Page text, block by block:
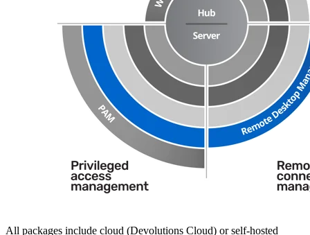
All packages include cloud (Devolutions Cloud) or self-hosted